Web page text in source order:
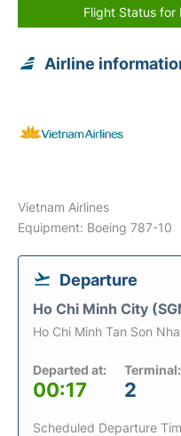
Flight Status for
Airline
Vietnam Airlines
Equipment: Boeing 787-10
Departure
Ho Chi Minh City
Ho Chi Minh Tan Son
Departed at:
00:17
Terminal:
2
Scheduled Departure